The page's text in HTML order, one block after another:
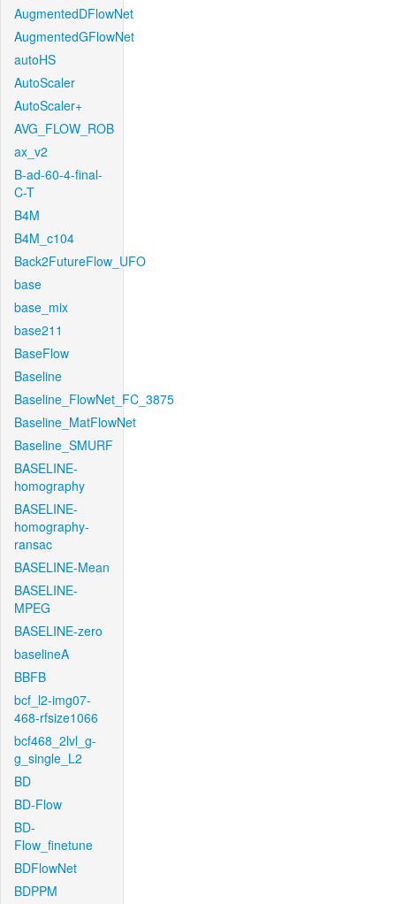
AugmentedDFlowNet
AugmentedGFlowNet
autoHS
AutoScaler
AutoScaler+
AVG_FLOW_ROB
ax_v2
B-ad-60-4-final-
C-T
B4M
B4M_c104
Back2FutureFlow_UFO
base
base_mix
base211
BaseFlow
Baseline
Baseline_FlowNet_FC_3875
Baseline_MatFlowNet
Baseline_SMURF
BASELINE-
homography
BASELINE-
homography-
ransac
BASELINE-Mean
BASELINE-
MPEG
BASELINE-zero
baselineA
BBFB
bcf_l2-img07-
468-rfsize1066
bcf468_2lvl_g-
g_single_L2
BD
BD-Flow
BD-
Flow_finetune
BDFlowNet
BDPPM